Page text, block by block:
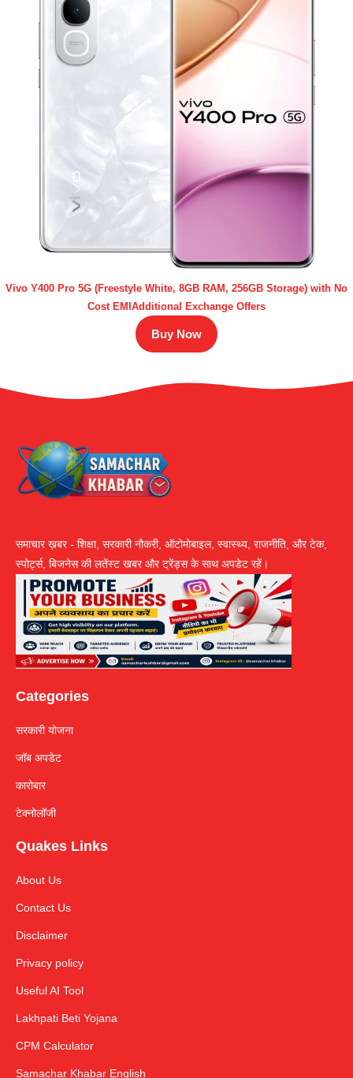
Vivo Y400 Pro 5G (Freestyle White, 8GB RAM, 256GB Storage) with No
Cost EMIAdditional Exchange Offers
Buy Now
समाचार ख़बर - शिक्षा, सरकारी नौकरी, ऑटोमोबाइल, स्वास्थ्य, राजनीति, और टेक,
स्पोर्ट्स, बिजनेस की लतेंस्ट खबर और ट्रेंड्स के साथ अपडेट रहें।
Categories
सरकारी योजना
जॉब अपडेट
कारोबार
टेक्नोलॉजी
Quakes Links
About Us
Contact Us
Disclaimer
Privacy policy
Useful AI Tool
Lakhpati Beti Yojana
CPM Calculator
Samachar Khabar English